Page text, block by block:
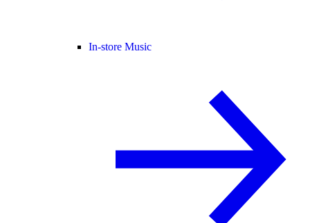
In-store Music